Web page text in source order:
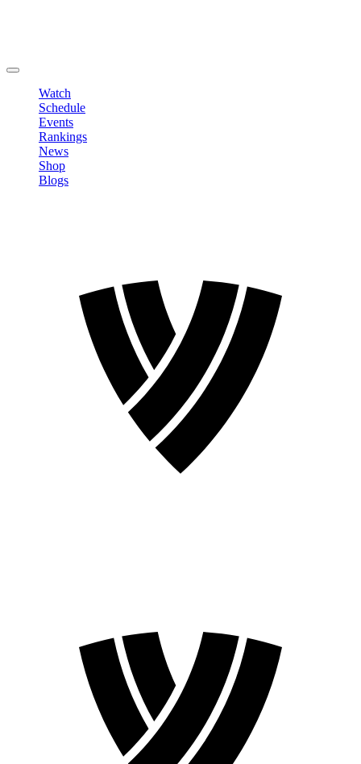
Watch
Schedule
Events
Rankings
News
Shop
Blogs